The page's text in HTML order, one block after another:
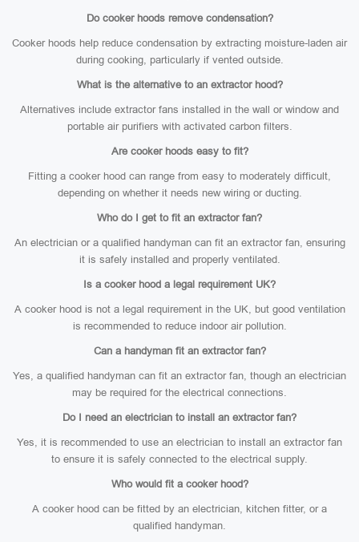
Do cooker hoods remove condensation?
Cooker hoods help reduce condensation by extracting moisture-laden air
during cooking, particularly if vented outside.
What is the alternative to an extractor hood?
Alternatives include extractor fans installed in the wall or window and
portable air purifiers with activated carbon filters.
Are cooker hoods easy to fit?
Fitting a cooker hood can range from easy to moderately difficult,
depending on whether it needs new wiring or ducting.
Who do I get to fit an extractor fan?
An electrician or a qualified handyman can fit an extractor fan, ensuring
it is safely installed and properly ventilated.
Is a cooker hood a legal requirement UK?
A cooker hood is not a legal requirement in the UK, but good ventilation
is recommended to reduce indoor air pollution.
Can a handyman fit an extractor fan?
Yes, a qualified handyman can fit an extractor fan, though an electrician
may be required for the electrical connections.
Do I need an electrician to install an extractor fan?
Yes, it is recommended to use an electrician to install an extractor fan
to ensure it is safely connected to the electrical supply.
Who would fit a cooker hood?
A cooker hood can be fitted by an electrician, kitchen fitter, or a
qualified handyman.